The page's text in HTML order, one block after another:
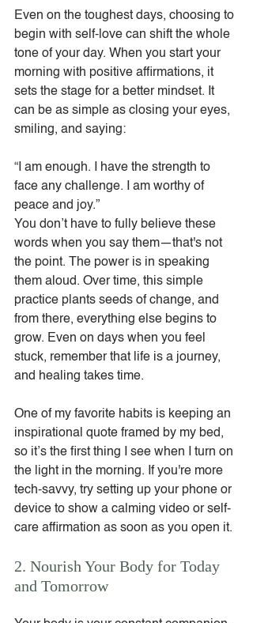
Even on the toughest days, choosing to
begin with self-love can shift the whole
tone of your day. When you start your
morning with positive affirmations, it
sets the stage for a better mindset. It
can be as simple as closing your eyes,
smiling, and saying:
“I am enough. I have the strength to
face any challenge. I am worthy of
peace and joy.”
You don’t have to fully believe these
words when you say them—that's not
the point. The power is in speaking
them aloud. Over time, this simple
practice plants seeds of change, and
from there, everything else begins to
grow. Even on days when you feel
stuck, remember that life is a journey,
and healing takes time.
One of my favorite habits is keeping an
inspirational quote framed by my bed,
so it’s the first thing I see when I turn on
the light in the morning. If you're more
tech-savvy, try setting up your phone or
device to show a calming video or self-
care affirmation as soon as you open it.
2. Nourish Your Body for Today
and Tomorrow